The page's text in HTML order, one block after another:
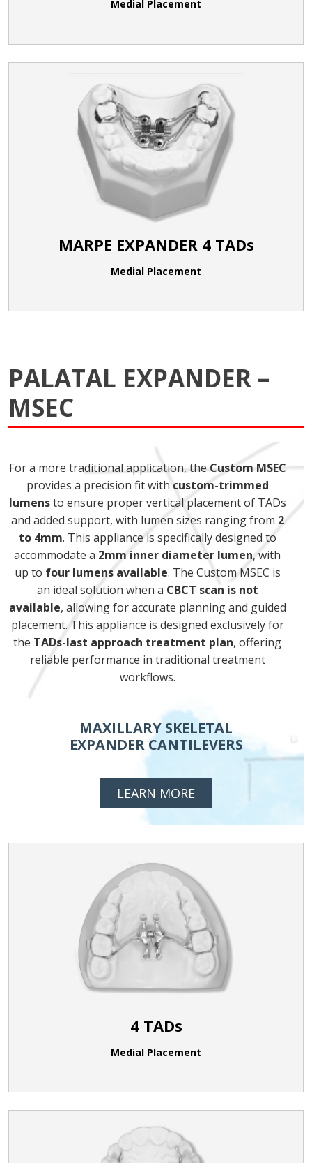
Medial Placement
MARPE EXPANDER 4 TADs
Medial Placement
PALATAL EXPANDER –
MSEC
For a more traditional application, the Custom MSEC
provides a precision fit with custom-trimmed
lumensto ensure proper vertical placement of TADs
and added support, with lumen sizes ranging from 2
to 4mm. This appliance is specifically designed to
accommodate a 2mm inner diameter lumen, with
up to four lumens available. The Custom MSEC is
an ideal solution when a CBCT scan is not
available, allowing for accurate planning and guided
placement. This appliance is designed exclusively for
the TADs-last approach treatment plan, offering
reliable performance in traditional treatment
workflows.
MAXILLARY SKELETAL
EXPANDER CANTILEVERS
LEARN MORE
4 TADs
Medial Placement